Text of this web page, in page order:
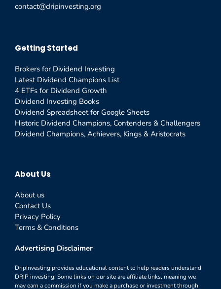
contact@dripinvesting.org
Getting Started
Brokers for Dividend Investing
Latest Dividend Champions List
4 ETFs for Dividend Growth
Dividend Investing Books
Dividend Spreadsheet for Google Sheets
Historic Dividend Champions, Contenders & Challengers
Dividend Champions, Achievers, Kings & Aristocrats
About Us
About us
Contact Us
Privacy Policy
Terms & Conditions
Advertising Disclaimer
DripInvesting provides educational content to help readers understand
DRIP investing. Some links on our site are affiliate links, meaning we
may earn a commission if you make a purchase or investment through